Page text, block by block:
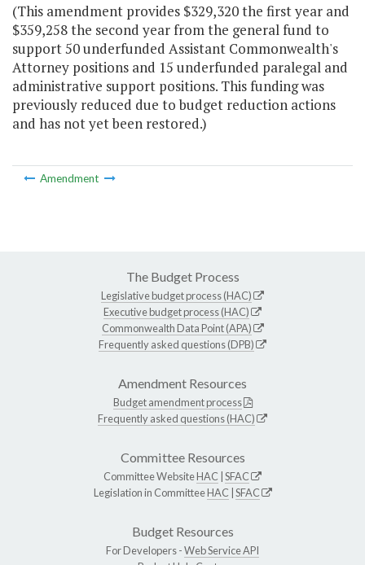
(This amendment provides $329,320 the first year and
$359,258 the second year from the general fund to
support 50 underfunded Assistant Commonwealth's
Attorney positions and 15 underfunded paralegal and
administrative support positions. This funding was
previously reduced due to budget reduction actions
and has not yet been restored.)
Amendment
The Budget Process
Legislative budget process (HAC)
Executive budget process (HAC)
Commonwealth Data Point (APA)
Frequently asked questions (DPB)
Amendment Resources
Budget amendment process
Frequently asked questions (HAC)
Committee Resources
Committee WebsiteHAC SFAC
Legislation in CommitteeHAC SFAC
Budget Resources
For Developers -Web Service API